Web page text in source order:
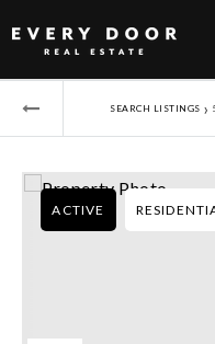
SEARCH LISTINGS ›
ACTIVE